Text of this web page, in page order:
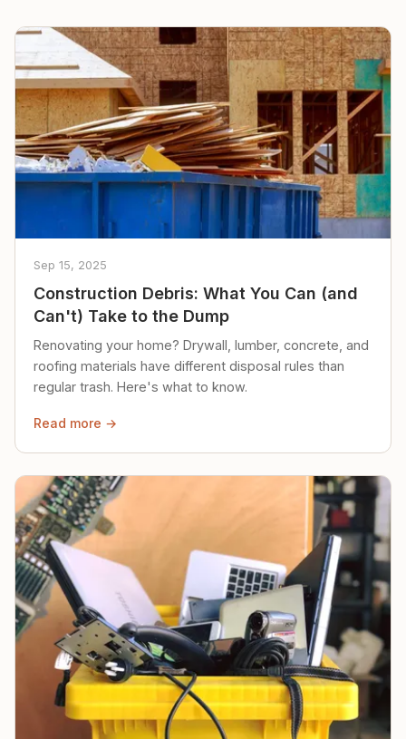
Sep 15, 2025
Construction Debris: What You Can (and
Can't) Take to the Dump
Renovating your home? Drywall, lumber, concrete, and
roofing materials have different disposal rules than
regular trash. Here's what to know.
Read more →